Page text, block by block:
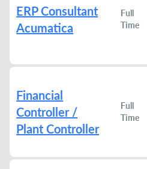
ERP Consultant
Acumatica
Full
Time
Financial
Controller /
Plant Controller
Full
Time